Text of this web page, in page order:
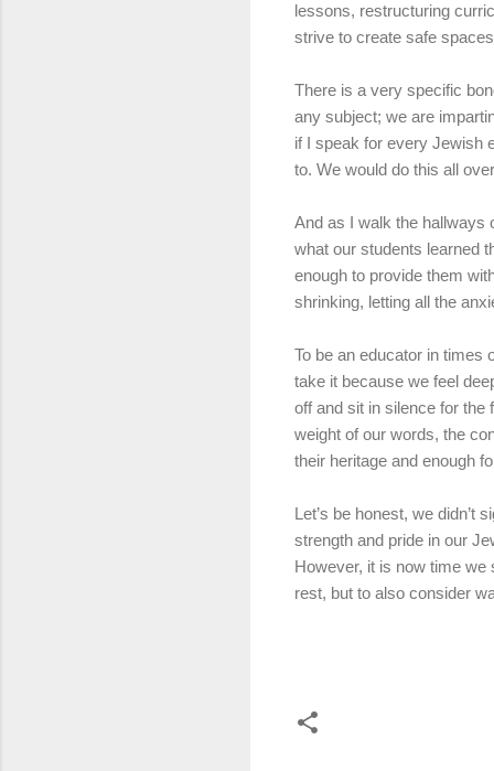
lessons, restructuring
strive to create safe
There is a very specific
any subject; we are
if I speak for every Jewish
to. We would do this all
And as I walk the hallways
what our students learned
enough to provide them
shrinking, letting all the
To be an educator in times
take it because we feel
off and sit in silence for the
weight of our words, the
their heritage and enough
Let’s be honest, we didn’t
strength and pride in our
However, it is now time
rest, but to also consider